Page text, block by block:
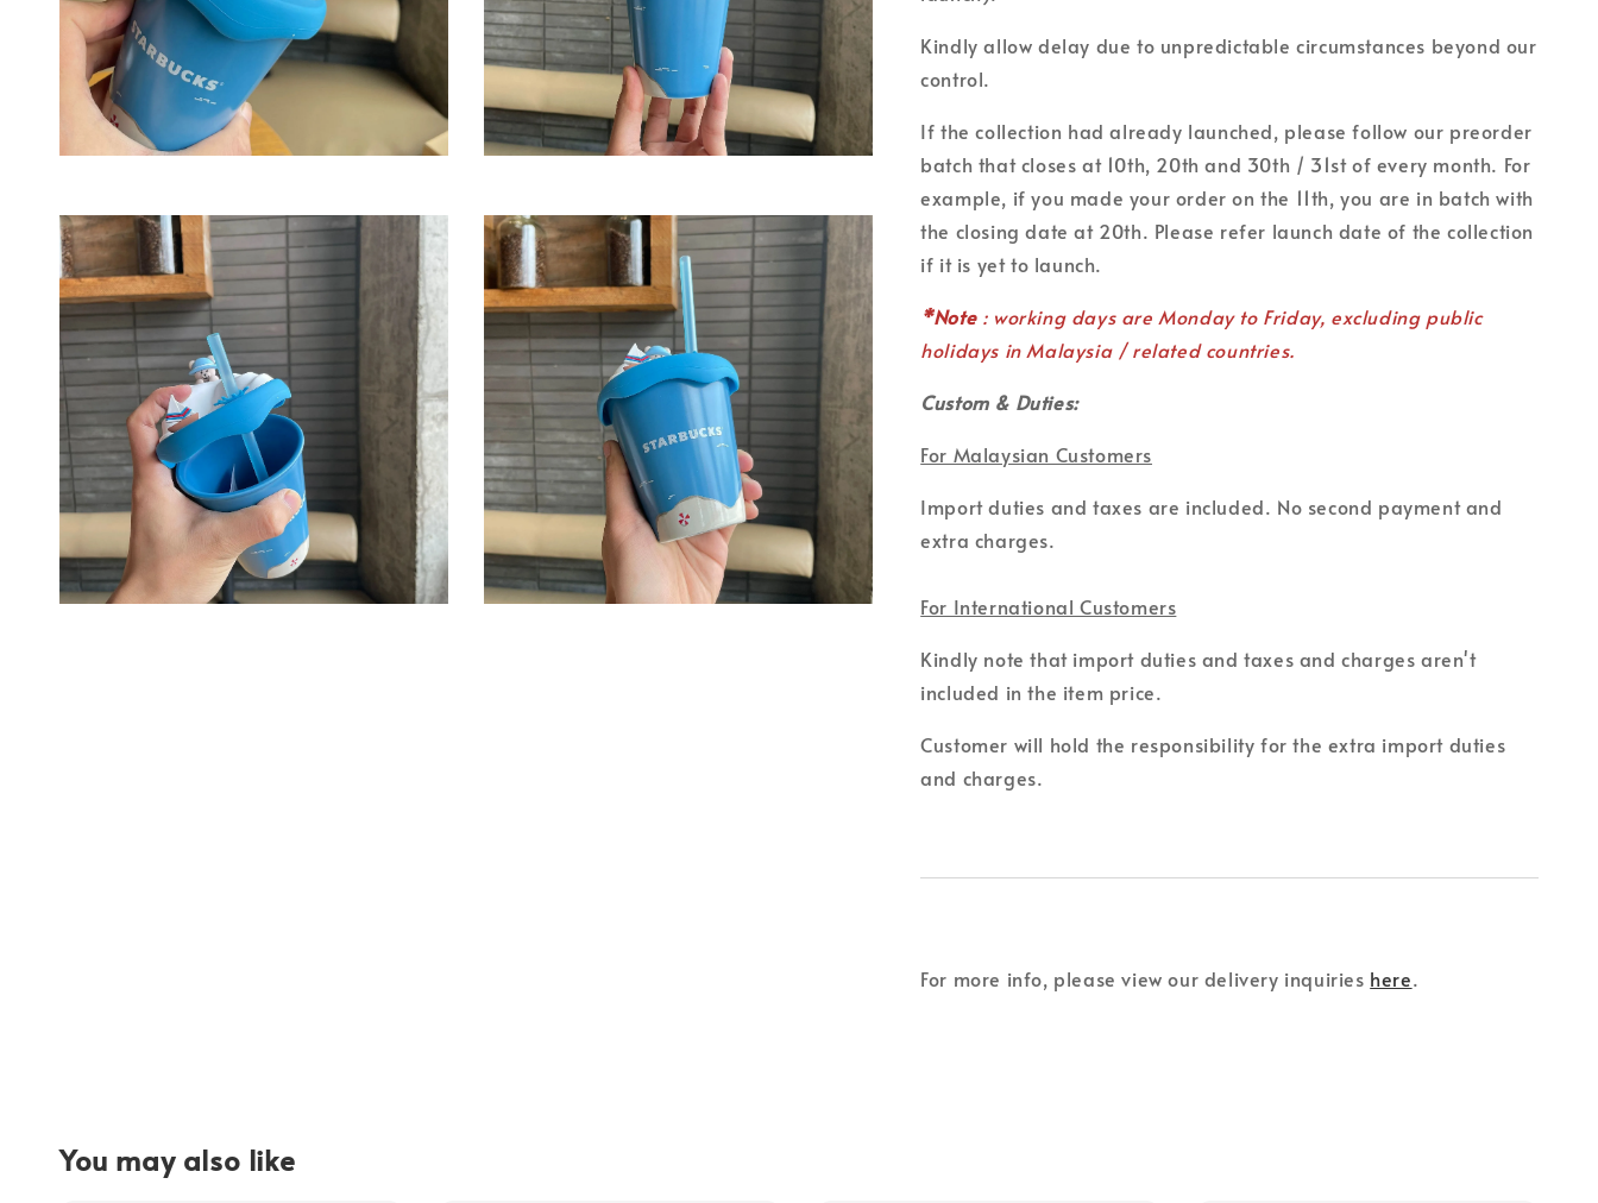
Kindly allow delay due to unpredictable circumstances beyond our
control.
If the collection had already launched, please follow our preorder
batch that closes at 10th, 20th and 30th / 31st of every month. For
example, if you made your order on the 11th, you are in batch with
the closing date at 20th. Please refer launch date of the collection
if it is yet to launch.
*Note : working days are Monday to Friday, excluding public
holidays in Malaysia / related countries.
Custom & Duties:
For Malaysian Customers
Import duties and taxes are included. No second payment and
extra charges.
For International Customers
Kindly note that import duties and taxes and charges aren't
included in the item price.
Customer will hold the responsibility for the extra import duties
and charges.
For more info, please view our delivery inquiries here.
You may also like